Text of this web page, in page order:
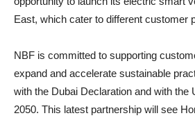
East, which cater to different customer
NBF is committed to supporting
expand and accelerate sustainable
with the Dubai Declaration and with the
2050. This latest partnership will see